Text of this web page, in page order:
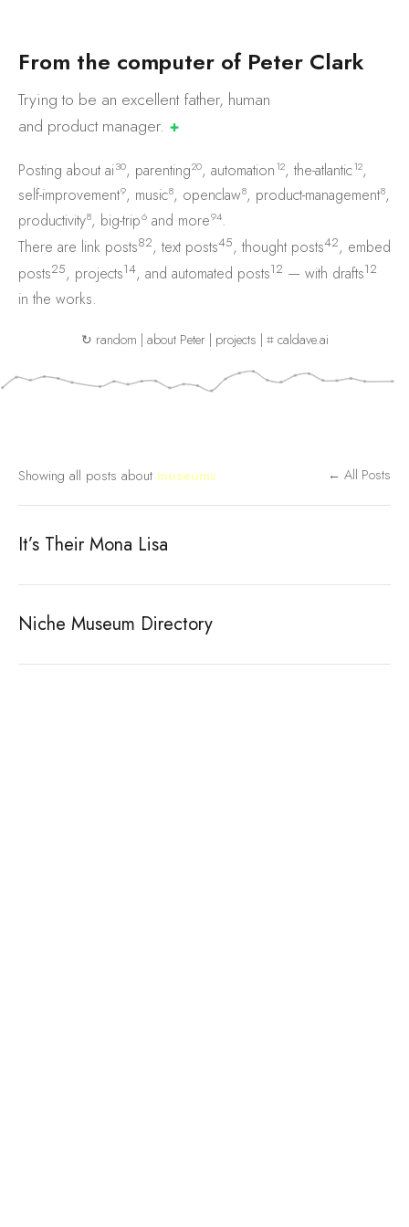
From the computer of Peter Clark
Trying to be an excellent father, human
and productmanager. ✚
Posting about ai30, parenting20, automation12, the-atlantic12,
self-improvement9, music8, openclaw8, product-management8,
productivity8, big-trip6 and more94.
There are link posts82, text posts45, thought posts42, embed
posts25, projects14, and automated posts12 — with drafts12
in the works.
↻ random | about Peter| projects | ⌗ caldave.ai
Showing all posts about museums ← All Posts
It’s Their Mona Lisa
Niche Museum Directory